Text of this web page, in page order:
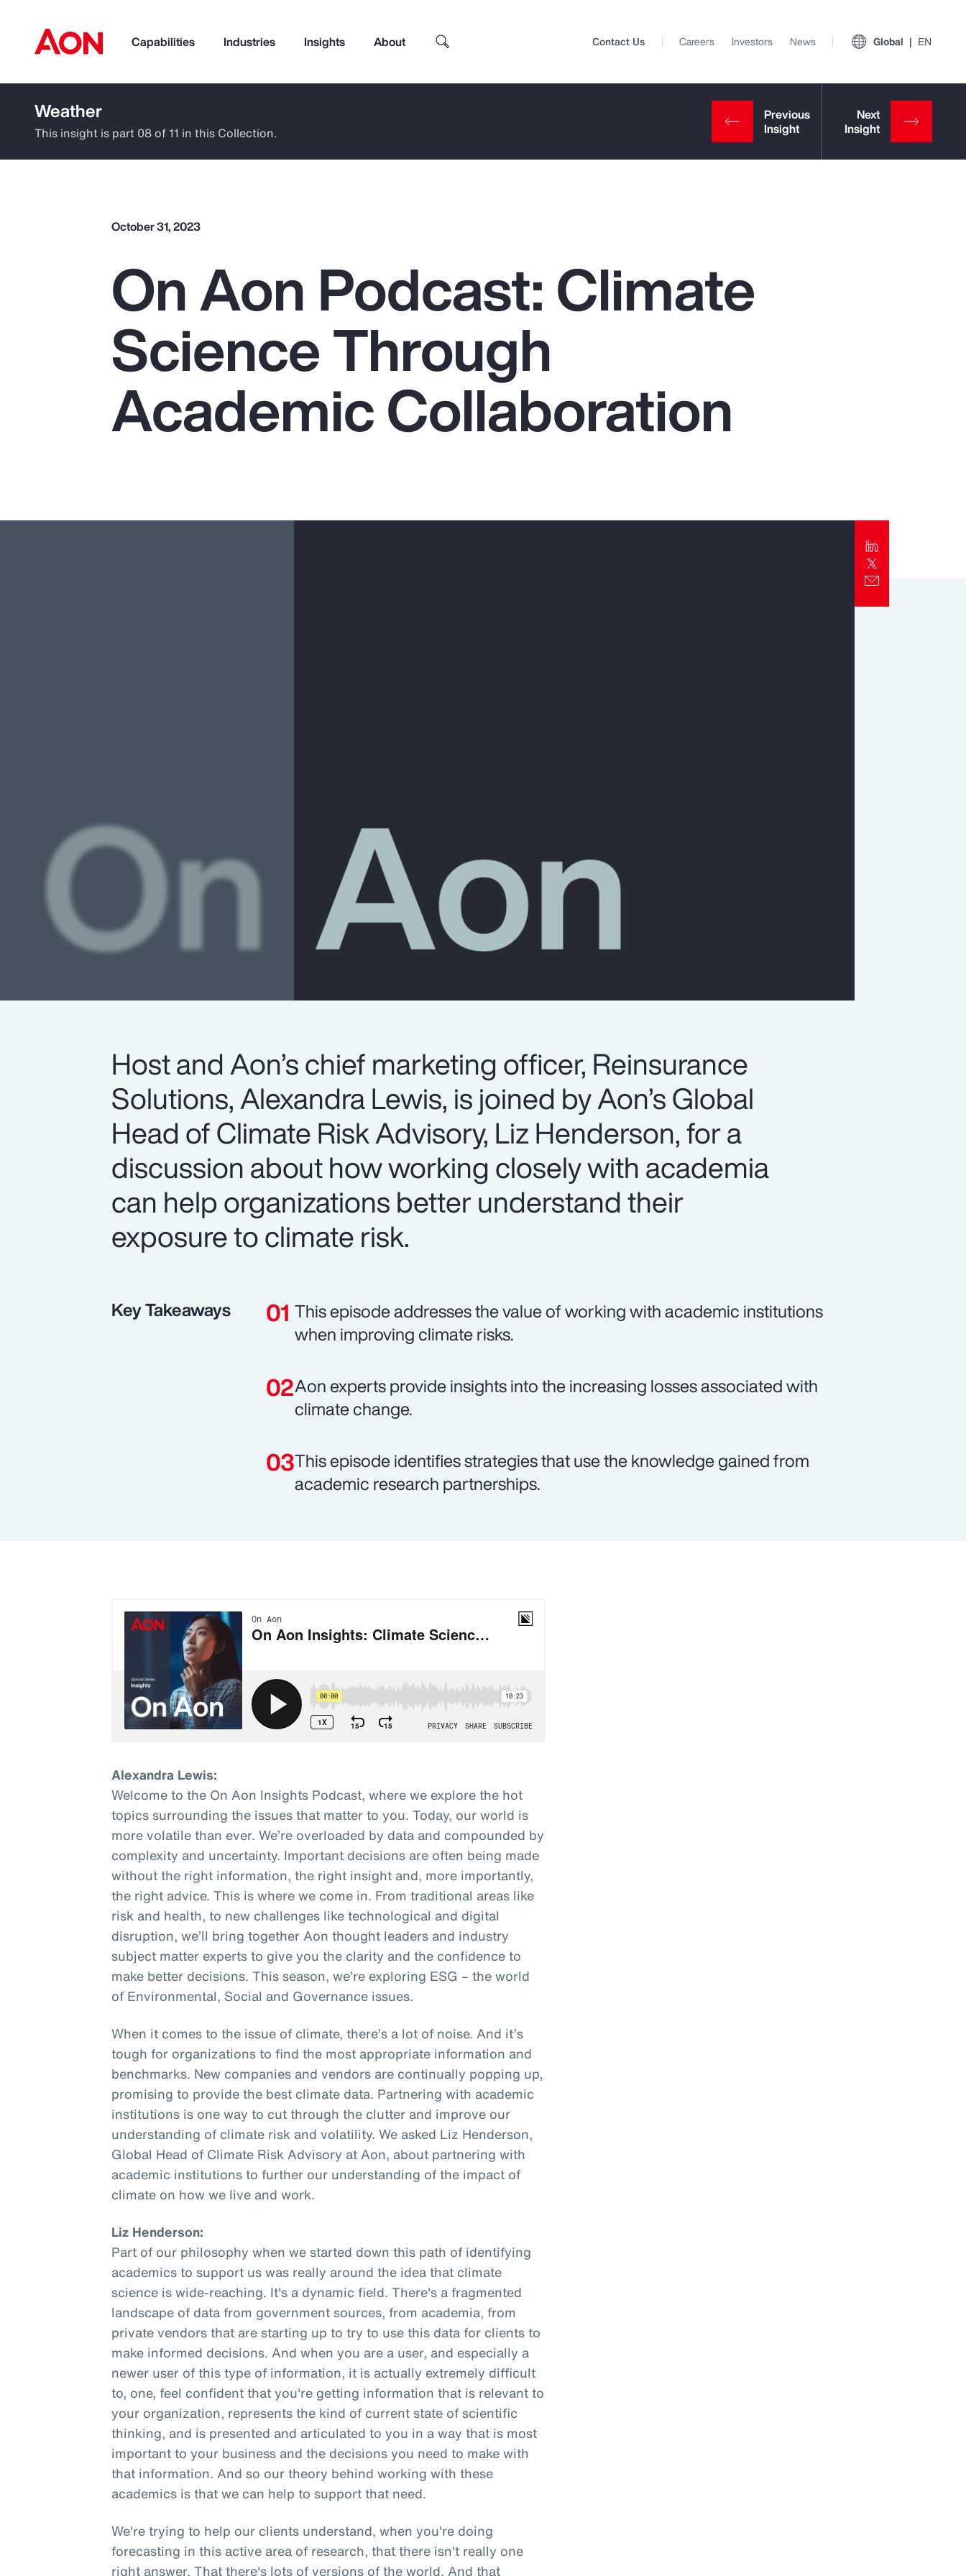
Capabilities Industries Insights About
How can we help you?
Popular Searches
Pay Transparency
Parametrics
Top Insights View All Insights
Report
Contact Us Careers Investors News Global EN
Weather
This insight is part 08 of 11 in this Collection.
October 31, 2023
On Aon Podcast: Climate
Science Through
Academic Collaboration
Host and Aon’s chief marketing officer, Reinsurance
Solutions, Alexandra Lewis, is joined by Aon’s Global
Head of Climate Risk Advisory, Liz Henderson, for a
discussion about how working closely with academia
can help organizations better understand their
exposure to climate risk.
Key Takeaways
This episode addresses the value of working with academic institutions
when improving climate risks.
Aon experts provide insights into the increasing losses associated with
climate change.
This episode identifies strategies that use the knowledge gained from
academic research partnerships.
Alexandra Lewis:
Welcome to the On Aon Insights Podcast, where we explore the hot
topics surrounding the issues that matter to you. Today, our world is
more volatile than ever. We’re overloaded by data and compounded by
complexity and uncertainty. Important decisions are often being made
without the right information, the right insight and, more importantly,
the right advice. This is where we come in. From traditional areas like
risk and health, to new challenges like technological and digital
disruption, we’ll bring together Aon thought leaders and industry
subject matter experts to give you the clarity and the confidence to
make better decisions. This season, we’re exploring ESG – the world
of Environmental, Social and Governance issues.
When it comes to the issue of climate, there’s a lot of noise. And it’s
tough for organizations to find the most appropriate information and
benchmarks. New companies and vendors are continually popping up,
promising to provide the best climate data. Partnering with academic
institutions is one way to cut through the clutter and improve our
understanding of climate risk and volatility. We asked Liz Henderson,
Global Head of Climate Risk Advisory at Aon, about partnering with
academic institutions to further our understanding of the impact of
climate on how we live and work.
Liz Henderson:
Part of our philosophy when we started down this path of identifying
academics to support us was really around the idea that climate
science is wide-reaching. It's a dynamic field. There's a fragmented
landscape of data from government sources, from academia, from
private vendors that are starting up to try to use this data for clients to
make informed decisions. And when you are a user, and especially a
newer user of this type of information, it is actually extremely difficult
to, one, feel confident that you're getting information that is relevant to
your organization, represents the kind of current state of scientific
thinking, and is presented and articulated to you in a way that is most
important to your business and the decisions you need to make with
that information. And so our theory behind working with these
academics is that we can help to support that need.
We're trying to help our clients understand, when you're doing
forecasting in this active area of research, that there isn't really one
right answer. That there's lots of versions of the world. And that